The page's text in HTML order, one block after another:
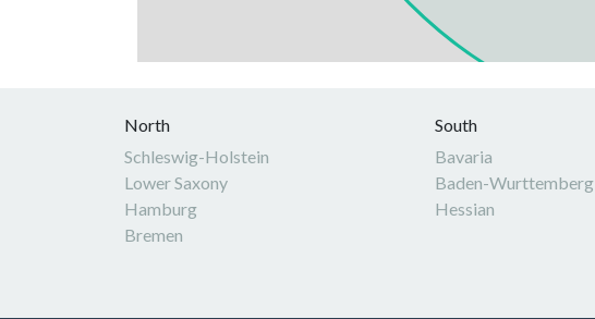
North
Schleswig-Holstein
Lower Saxony
Hamburg
Bremen
South
Bavaria
Baden-Wurttemberg
Hessian